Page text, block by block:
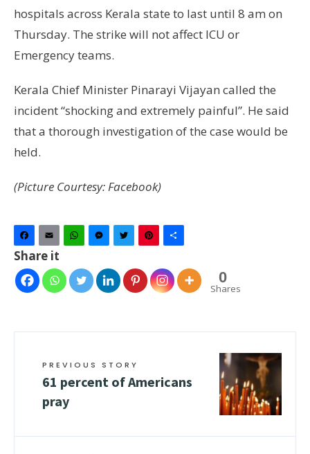
hospitals across Kerala state to last until 8 am on
Thursday. The strike will not affect ICU or
Emergency teams.
Kerala Chief Minister Pinarayi Vijayan called the
incident “shocking and extremely painful”. He said
that a thorough investigation of the case would be
held.
(Picture Courtesy: Facebook)
Facebook
Email WhatsAppMessenger
TwitterPinterest
Share it
0
Shares
PREVIOUS STORY
61 percent of Americans
pray